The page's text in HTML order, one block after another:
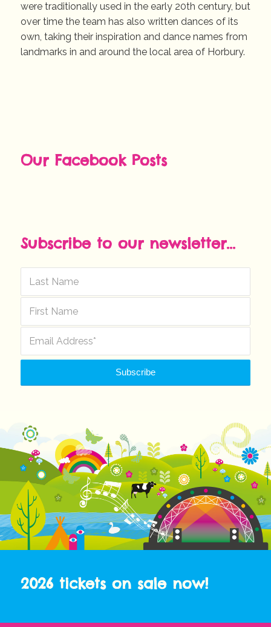
were traditionally used in the early 20th century, but
over time the team has also written dances of its
own, taking their inspiration and dance names from
landmarks in and around the local area of Horbury.
Our Facebook Posts
Subscribe to our newsletter...
2026 tickets on sale now!